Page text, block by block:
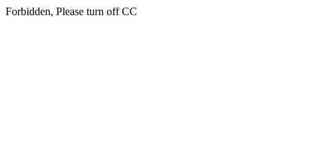
Forbidden, Please turn off CC